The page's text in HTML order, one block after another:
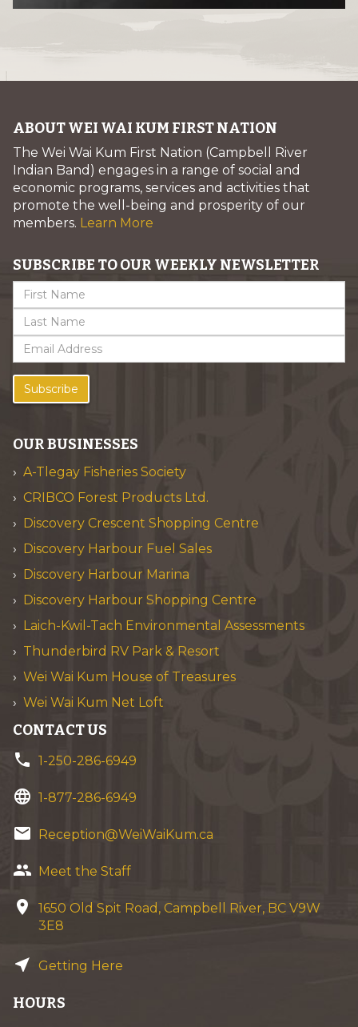
ABOUT WEI WAI KUM FIRST NATION
The Wei Wai Kum First Nation (Campbell River
Indian Band) engages in a range of social and
economic programs, services and activities that
promote the well-being and prosperity of our
members. Learn More
SUBSCRIBE TO OUR WEEKLY NEWSLETTER
Subscribe
OUR BUSINESSES
A-Tlegay Fisheries Society
CRIBCO Forest Products Ltd.
Discovery Crescent Shopping Centre
Discovery Harbour Fuel Sales
Discovery Harbour Marina
Discovery Harbour Shopping Centre
Laich-Kwil-Tach Environmental Assessments
Thunderbird RV Park & Resort
Wei Wai Kum House of Treasures
Wei Wai Kum Net Loft
CONTACT US
phone 1-250-286-6949
language 1-877-286-6949
email Reception@WeiWaiKum.ca
group Meet the Staff
location_on
1650 Old Spit Road, Campbell River, BC V9W
3E8
near_me Getting Here
HOURS